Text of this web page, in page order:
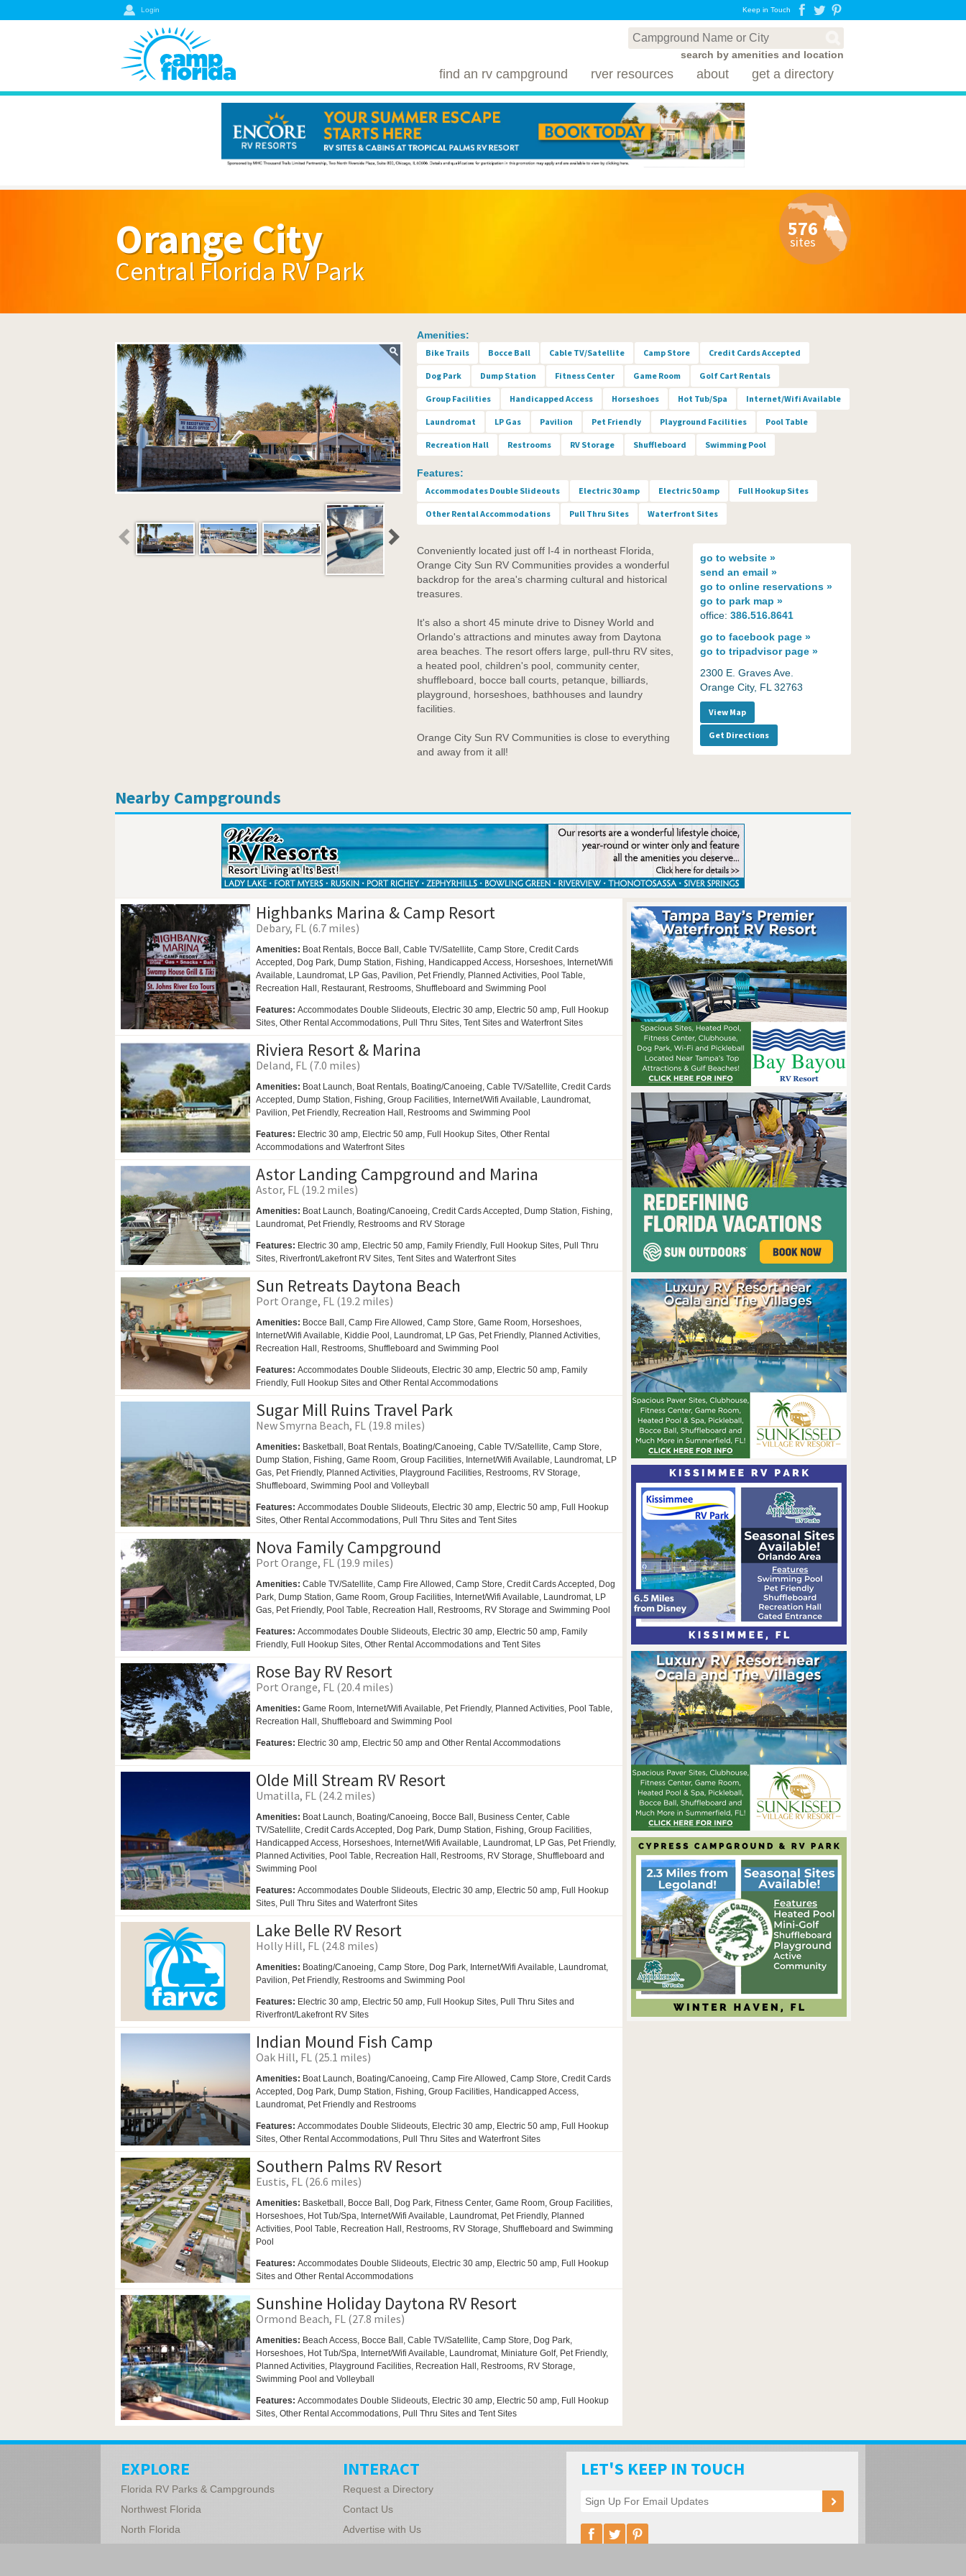
Login Keep in Touch
search by amenities and location
find an rv campground rver resources about get a directory
Orange City
Central Florida RV Park
576
sites
Amenities:
Bike Trails Bocce Ball Cable TV/Satellite Camp Store Credit Cards Accepted
Dog Park Dump Station Fitness Center Game Room Golf Cart Rentals
Group Facilities Handicapped Access Horseshoes Hot Tub/Spa Internet/Wifi Available
Laundromat LP Gas Pavilion Pet Friendly Playground Facilities Pool Table
Recreation Hall Restrooms RV Storage Shuffleboard Swimming Pool
Features:
Accommodates Double Slideouts Electric 30 amp Electric 50 amp Full Hookup Sites
Other Rental Accommodations Pull Thru Sites Waterfront Sites
go to website »
send an email »
go to online reservations »
go to park map »
office: 386.516.8641
go to facebook page »
go to tripadvisor page »
2300 E. Graves Ave.
Orange City, FL 32763
View Map
Get Directions
Conveniently located just off I-4 in northeast Florida,
Orange City Sun RV Communities provides a wonderful
backdrop for the area's charming cultural and historical
treasures.
It's also a short 45 minute drive to Disney World and
Orlando's attractions and minutes away from Daytona
area beaches. The resort offers large, pull-thru RV sites,
a heated pool, children's pool, community center,
shuffleboard, bocce ball courts, petanque, billiards,
playground, horseshoes, bathhouses and laundry
facilities.
Orange City Sun RV Communities is close to everything
and away from it all!
Nearby Campgrounds
Highbanks Marina & Camp Resort
Debary, FL (6.7 miles)
Amenities: Boat Rentals, Bocce Ball, Cable TV/Satellite, Camp Store, Credit Cards
Accepted, Dog Park, Dump Station, Fishing, Handicapped Access, Horseshoes, Internet/Wifi
Available, Laundromat, LP Gas, Pavilion, Pet Friendly, Planned Activities, Pool Table,
Recreation Hall, Restaurant, Restrooms, Shuffleboard and Swimming Pool
Features: Accommodates Double Slideouts, Electric 30 amp, Electric 50 amp, Full Hookup
Sites, Other Rental Accommodations, Pull Thru Sites, Tent Sites and Waterfront Sites
Riviera Resort & Marina
Deland, FL (7.0 miles)
Amenities: Boat Launch, Boat Rentals, Boating/Canoeing, Cable TV/Satellite, Credit Cards
Accepted, Dump Station, Fishing, Group Facilities, Internet/Wifi Available, Laundromat,
Pavilion, Pet Friendly, Recreation Hall, Restrooms and Swimming Pool
Features: Electric 30 amp, Electric 50 amp, Full Hookup Sites, Other Rental
Accommodations and Waterfront Sites
Astor Landing Campground and Marina
Astor, FL (19.2 miles)
Amenities: Boat Launch, Boating/Canoeing, Credit Cards Accepted, Dump Station, Fishing,
Laundromat, Pet Friendly, Restrooms and RV Storage
Features: Electric 30 amp, Electric 50 amp, Family Friendly, Full Hookup Sites, Pull Thru
Sites, Riverfront/Lakefront RV Sites, Tent Sites and Waterfront Sites
Sun Retreats Daytona Beach
Port Orange, FL (19.2 miles)
Amenities: Bocce Ball, Camp Fire Allowed, Camp Store, Game Room, Horseshoes,
Internet/Wifi Available, Kiddie Pool, Laundromat, LP Gas, Pet Friendly, Planned Activities,
Recreation Hall, Restrooms, Shuffleboard and Swimming Pool
Features: Accommodates Double Slideouts, Electric 30 amp, Electric 50 amp, Family
Friendly, Full Hookup Sites and Other Rental Accommodations
Sugar Mill Ruins Travel Park
New Smyrna Beach, FL (19.8 miles)
Amenities: Basketball, Boat Rentals, Boating/Canoeing, Cable TV/Satellite, Camp Store,
Dump Station, Fishing, Game Room, Group Facilities, Internet/Wifi Available, Laundromat, LP
Gas, Pet Friendly, Planned Activities, Playground Facilities, Restrooms, RV Storage,
Shuffleboard, Swimming Pool and Volleyball
Features: Accommodates Double Slideouts, Electric 30 amp, Electric 50 amp, Full Hookup
Sites, Other Rental Accommodations, Pull Thru Sites and Tent Sites
Nova Family Campground
Port Orange, FL (19.9 miles)
Amenities: Cable TV/Satellite, Camp Fire Allowed, Camp Store, Credit Cards Accepted, Dog
Park, Dump Station, Game Room, Group Facilities, Internet/Wifi Available, Laundromat, LP
Gas, Pet Friendly, Pool Table, Recreation Hall, Restrooms, RV Storage and Swimming Pool
Features: Accommodates Double Slideouts, Electric 30 amp, Electric 50 amp, Family
Friendly, Full Hookup Sites, Other Rental Accommodations and Tent Sites
Rose Bay RV Resort
Port Orange, FL (20.4 miles)
Amenities: Game Room, Internet/Wifi Available, Pet Friendly, Planned Activities, Pool Table,
Recreation Hall, Shuffleboard and Swimming Pool
Features: Electric 30 amp, Electric 50 amp and Other Rental Accommodations
Olde Mill Stream RV Resort
Umatilla, FL (24.2 miles)
Amenities: Boat Launch, Boating/Canoeing, Bocce Ball, Business Center, Cable
TV/Satellite, Credit Cards Accepted, Dog Park, Dump Station, Fishing, Group Facilities,
Handicapped Access, Horseshoes, Internet/Wifi Available, Laundromat, LP Gas, Pet Friendly,
Planned Activities, Pool Table, Recreation Hall, Restrooms, RV Storage, Shuffleboard and
Swimming Pool
Features: Accommodates Double Slideouts, Electric 30 amp, Electric 50 amp, Full Hookup
Sites, Pull Thru Sites and Waterfront Sites
Lake Belle RV Resort
Holly Hill, FL (24.8 miles)
Amenities: Boating/Canoeing, Camp Store, Dog Park, Internet/Wifi Available, Laundromat,
Pavilion, Pet Friendly, Restrooms and Swimming Pool
Features: Electric 30 amp, Electric 50 amp, Full Hookup Sites, Pull Thru Sites and
Riverfront/Lakefront RV Sites
Indian Mound Fish Camp
Oak Hill, FL (25.1 miles)
Amenities: Boat Launch, Boating/Canoeing, Camp Fire Allowed, Camp Store, Credit Cards
Accepted, Dog Park, Dump Station, Fishing, Group Facilities, Handicapped Access,
Laundromat, Pet Friendly and Restrooms
Features: Accommodates Double Slideouts, Electric 30 amp, Electric 50 amp, Full Hookup
Sites, Other Rental Accommodations, Pull Thru Sites and Waterfront Sites
Southern Palms RV Resort
Eustis, FL (26.6 miles)
Amenities: Basketball, Bocce Ball, Dog Park, Fitness Center, Game Room, Group Facilities,
Horseshoes, Hot Tub/Spa, Internet/Wifi Available, Laundromat, Pet Friendly, Planned
Activities, Pool Table, Recreation Hall, Restrooms, RV Storage, Shuffleboard and Swimming
Pool
Features: Accommodates Double Slideouts, Electric 30 amp, Electric 50 amp, Full Hookup
Sites and Other Rental Accommodations
Sunshine Holiday Daytona RV Resort
Ormond Beach, FL (27.8 miles)
Amenities: Beach Access, Bocce Ball, Cable TV/Satellite, Camp Store, Dog Park,
Horseshoes, Hot Tub/Spa, Internet/Wifi Available, Laundromat, Miniature Golf, Pet Friendly,
Planned Activities, Playground Facilities, Recreation Hall, Restrooms, RV Storage,
Swimming Pool and Volleyball
Features: Accommodates Double Slideouts, Electric 30 amp, Electric 50 amp, Full Hookup
Sites, Other Rental Accommodations, Pull Thru Sites and Tent Sites
EXPLORE
Florida RV Parks & Campgrounds
Northwest Florida
North Florida
INTERACT
Request a Directory
Contact Us
Advertise with Us
LET'S KEEP IN TOUCH